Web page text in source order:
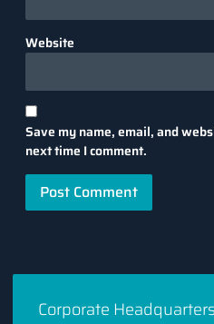
Website
Save my name, email, and
next time I comment.
Corporate Headquarters